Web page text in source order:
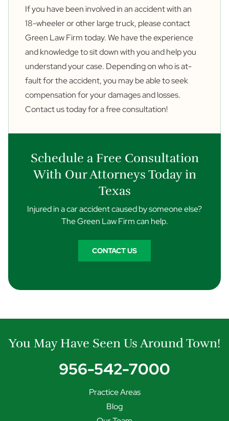
If you have been involved in an accident with an
18-wheeler or other large truck, pleasecontact
Green Law Firm today. We have the experience
and knowledge to sit down with you and help you
understand your case. Depending on who is at-
fault for the accident, you may be able to seek
compensation for your damages and losses.
Contact us today for a free consultation!
Schedule a Free Consultation
With Our Attorneys Today in
Texas
Injured in a car accident caused by someone else?
The Green Law Firm can help.
CONTACT US
You May Have Seen Us Around Town!
956-542-7000
Practice Areas
Blog